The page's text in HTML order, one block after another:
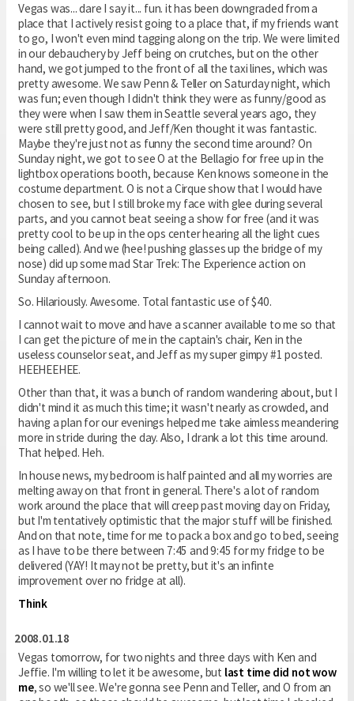
Vegas was... dare I say it... fun. it has been downgraded from a
place that I actively resist going to a place that, if my friends want
to go, I won't even mind tagging along on the trip. We were limited
in our debauchery by Jeff being on crutches, but on the other
hand, we got jumped to the front of all the taxi lines, which was
pretty awesome. We saw Penn & Teller on Saturday night, which
was fun; even though I didn't think they were as funny/good as
they were when I saw them in Seattle several years ago, they
were still pretty good, and Jeff/Ken thought it was fantastic.
Maybe they're just not as funny the second time around? On
Sunday night, we got to see O at the Bellagio for free up in the
lightbox operations booth, because Ken knows someone in the
costume department. O is not a Cirque show that I would have
chosen to see, but I still broke my face with glee during several
parts, and you cannot beat seeing a show for free (and it was
pretty cool to be up in the ops center hearing all the light cues
being called). And we (hee! pushing glasses up the bridge of my
nose) did up some mad Star Trek: The Experience action on
Sunday afternoon.
So. Hilariously. Awesome. Total fantastic use of $40.
I cannot wait to move and have a scanner available to me so that
I can get the picture of me in the captain's chair, Ken in the
useless counselor seat, and Jeff as my super gimpy #1 posted.
HEEHEEHEE.
Other than that, it was a bunch of random wandering about, but I
didn't mind it as much this time; it wasn't nearly as crowded, and
having a plan for our evenings helped me take aimless meandering
more in stride during the day. Also, I drank a lot this time around.
That helped. Heh.
In house news, my bedroom is half painted and all my worries are
melting away on that front in general. There's a lot of random
work around the place that will creep past moving day on Friday,
but I'm tentatively optimistic that the major stuff will be finished.
And on that note, time for me to pack a box and go to bed, seeing
as I have to be there between 7:45 and 9:45 for my fridge to be
delivered (YAY! It may not be pretty, but it's an infinte
improvement over no fridge at all).
Think
2008.01.18
Vegas tomorrow, for two nights and three days with Ken and
Jeffie. I'm willing to let it be awesome, but last time did not wow
me, so we'll see. We're gonna see Penn and Teller, and O from an